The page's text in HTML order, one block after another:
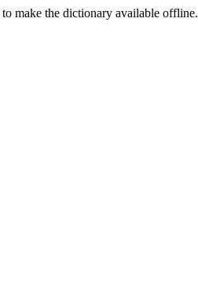
make the dictionary available offline.